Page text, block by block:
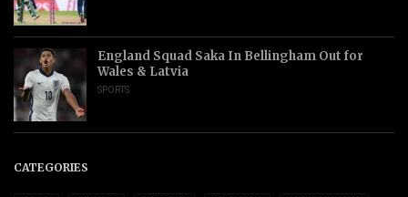
England Squad Saka In Bellingham Out for
Wales & Latvia
SPORTS
CATEGORIES